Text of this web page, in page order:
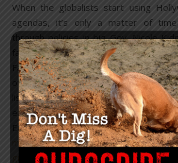
When the globalists start using
agendas, it’s only a matter of
through policies in big Gov. Nicole
favorite poster childs to use in such
Fair rolled avideoof Kidman eating
of bugs, while declaring how delicious
list of Hollywood actors have
eating insects is cool. This of
Economic Forum’s landmark report on ‘
meet our food demands of the
grub: why we might be eating